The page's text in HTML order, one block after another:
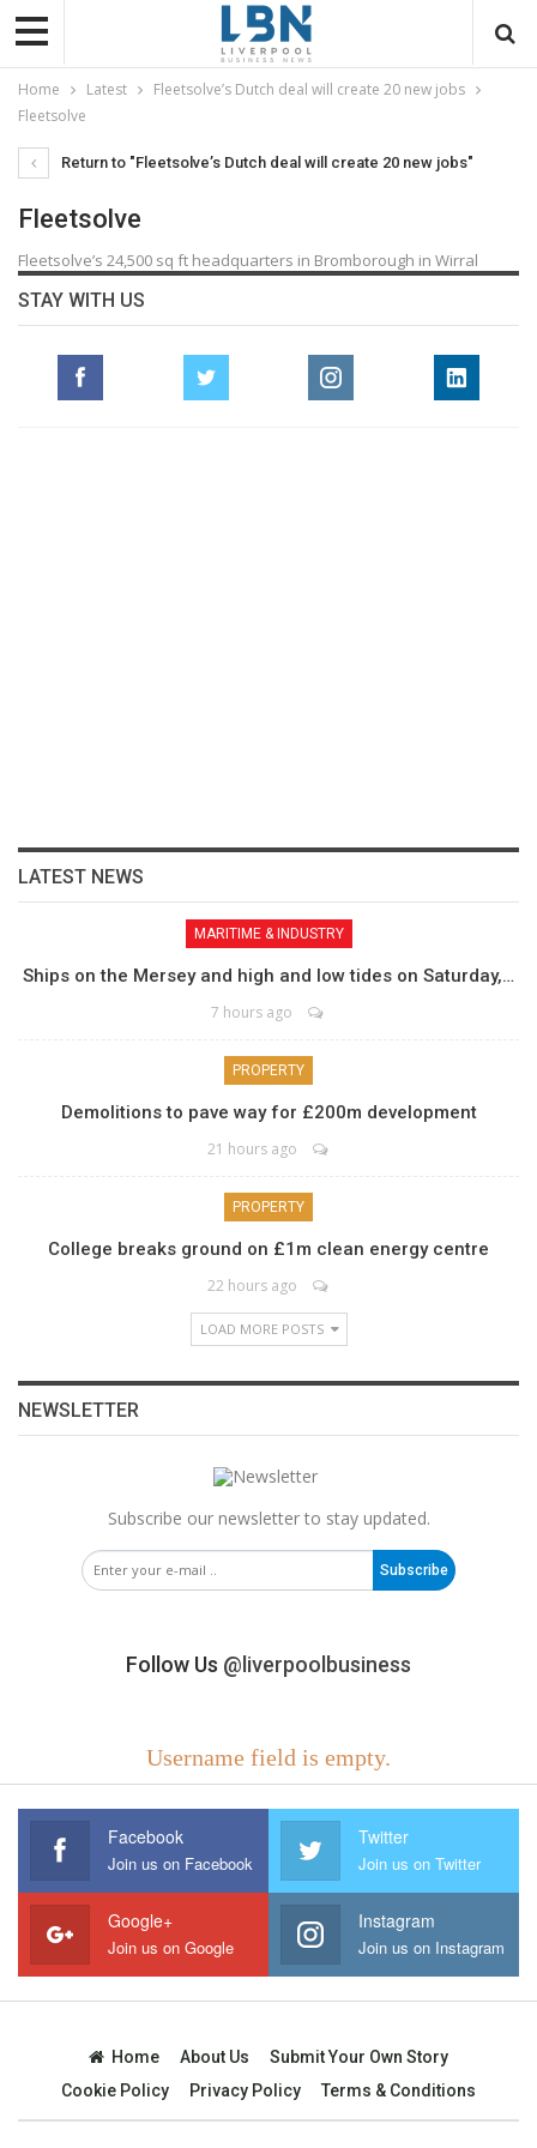
Home Latest
Fleetsolve’s Dutch deal will create 20 new jobs
Fleetsolve
Return to "Fleetsolve’s Dutch deal will create 20 new jobs"
Fleetsolve
Fleetsolve’s 24,500 sq ft headquarters in Bromborough in Wirral
STAY WITH US
LATEST NEWS
MARITIME & INDUSTRY
Ships on the Mersey and high and low tides on Saturday,…
7 hours ago
PROPERTY
Demolitions to pave way for £200m development
21 hours ago
PROPERTY
College breaks ground on £1m clean energy centre
22 hours ago
LOAD MORE POSTS
NEWSLETTER
Subscribe our newsletter to stay updated.
Subscribe
Follow Us @liverpoolbusiness
Username field is empty.
Facebook
Join us on Facebook
Twitter
Join us on Twitter
Google+
Join us on Google
Instagram
Join us on Instagram
Home About Us
Submit Your Own Story
Cookie Policy
Privacy Policy Terms & Conditions